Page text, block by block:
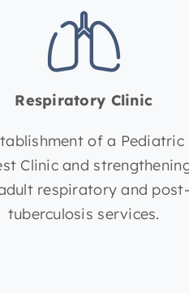
Respiratory Clinic
of a Pediatric
Clinic and
respiratory and post-
tuberculosis services.